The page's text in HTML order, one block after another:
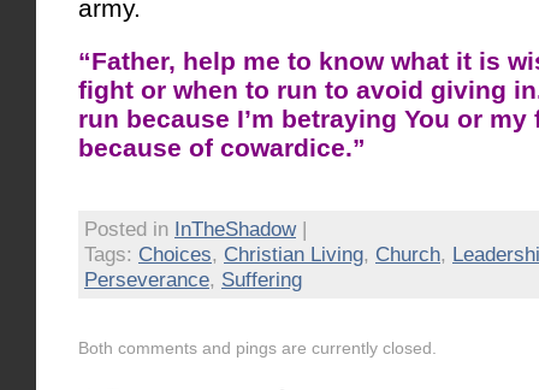
army.
“Father, help me to know what it is
fight or when to run to avoid giving
run because I’m betraying You or
because of cowardice.”
Posted in InTheShadow|
Tags: Choices, Christian Living, Church,
Perseverance, Suffering
Both comments and pings are currently closed.